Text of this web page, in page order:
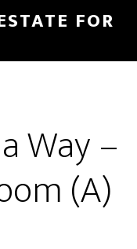
FOR
Way –
(A)